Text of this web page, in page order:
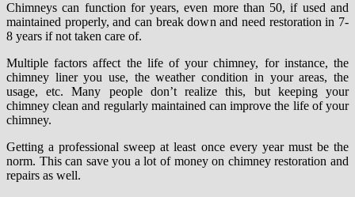
Chimneys can function for years, even more than 50, if used and
maintained properly, and can break down and need restoration in 7-
8 years if not taken care of.
Multiple factors affect the life of your chimney, for instance, the
chimney liner you use, the weather condition in your areas, the
usage, etc. Many people don’t realize this, but keeping your
chimney clean and regularly maintained can improve the life of your
chimney.
Getting a professional sweep at least once every year must be the
norm. This can save you a lot of money on chimney restoration and
repairs as well.